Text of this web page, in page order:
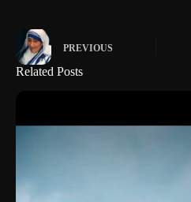
PREVIOUS
Related Posts